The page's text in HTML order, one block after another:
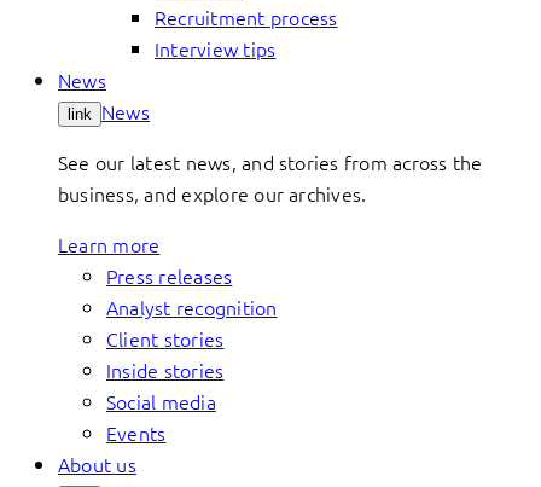
Recruitment process
Interview tips
News
link News
See our latest news, and stories from across the
business, and explore our archives.
Learn more
Press releases
Analyst recognition
Client stories
Inside stories
Social media
Events
About us